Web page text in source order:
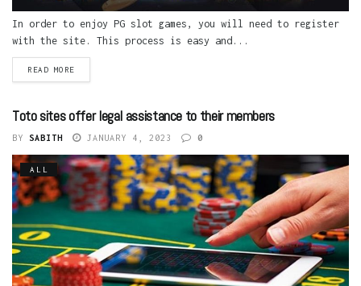
In order to enjoy PG slot games, you will need to register
with the site. This process is easy and...
READ MORE
Toto sites offer legal assistance to their members
BY SABITH JANUARY 4, 2023 0
ALL